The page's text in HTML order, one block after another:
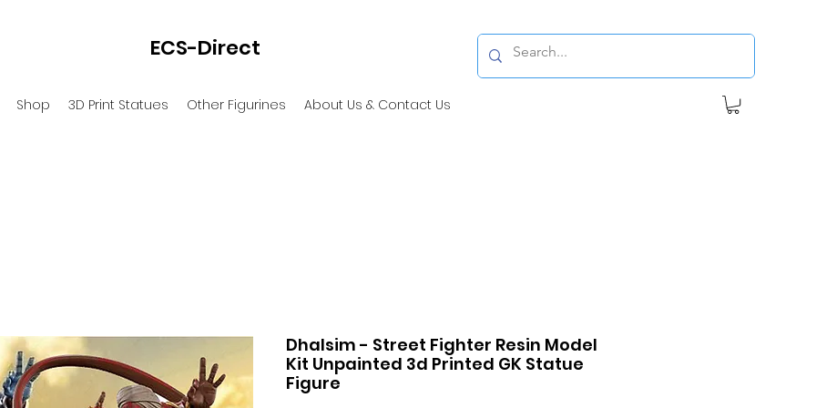
ECS-Direct
Shop 3D Print Statues Other Figurines About Us & Contact Us
Dhalsim - Street Fighter Resin Model
Kit Unpainted 3d Printed GK Statue
Figure